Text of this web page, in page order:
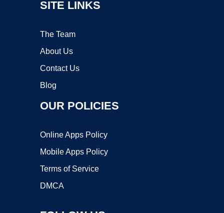
SITE LINKS
The Team
About Us
Contact Us
Blog
OUR POLICIES
Online Apps Policy
Mobile Apps Policy
Terms of Service
DMCA